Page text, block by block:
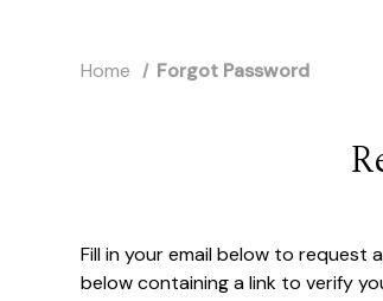
Home Forgot Password
Fill in your email below to request
below containing a link to verify